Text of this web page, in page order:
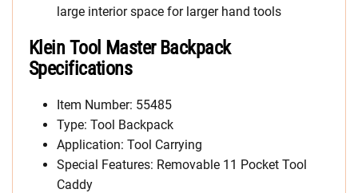
large interior space for larger hand tools
Klein Tool Master Backpack
Specifications
Item Number: 55485
Type: Tool Backpack
Application: Tool Carrying
Special Features: Removable 11 Pocket Tool
Caddy